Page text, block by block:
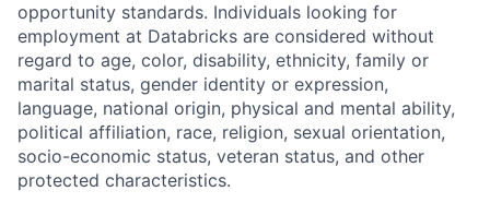
opportunity standards. Individuals looking for
employment at Databricks are considered without
regard to age, color, disability, ethnicity, family or
marital status, gender identity or expression,
language, national origin, physical and mental ability,
political affiliation, race, religion, sexual orientation,
socio-economic status, veteran status, and other
protected characteristics.